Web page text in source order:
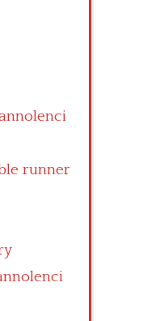
runner